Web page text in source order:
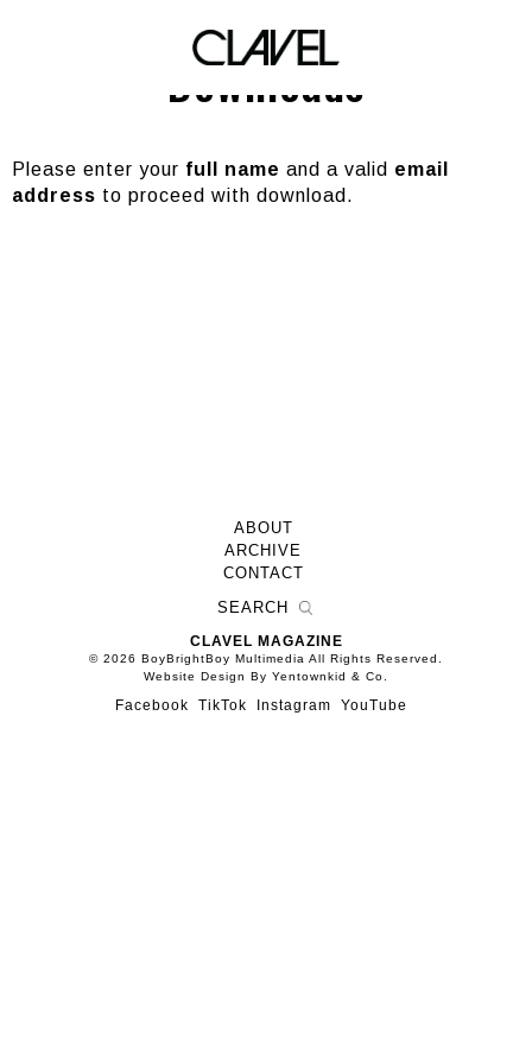
Marquee Mondays
Downloads
Please enter your full name and a valid email
address to proceed with download.
ABOUT
ARCHIVE
CONTACT
CLAVEL MAGAZINE
© 2026 BoyBrightBoy Multimedia All Rights Reserved.
Website Design By Yentownkid & Co.
Facebook TikTok Instagram YouTube